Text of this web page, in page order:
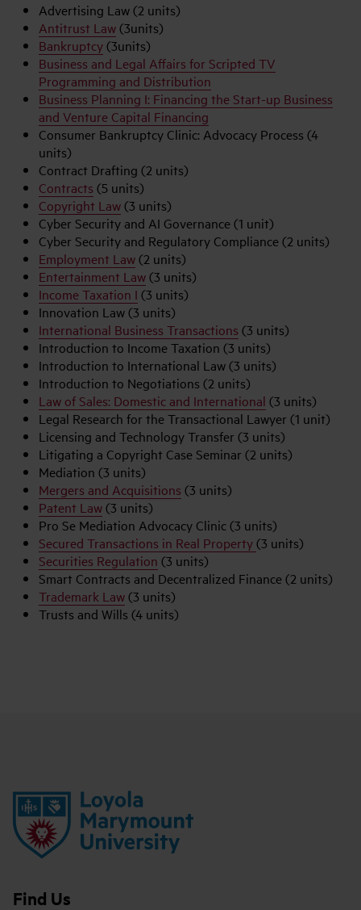
Advertising Law (2 units)
Antitrust Law(3units)
Bankruptcy(3units)
Business and Legal Affairs for Scripted TV
Programming and Distribution
Business Planning I: Financing the Start-up Business
and Venture Capital Financing
Consumer Bankruptcy Clinic: Advocacy Process (4
units)
Contract Drafting (2 units)
Contracts (5 units)
Copyright Law(3 units)
Cyber Security and AI Governance (1 unit)
Cyber Security and Regulatory Compliance (2 units)
Employment Law(2 units)
Entertainment Law(3 units)
Income Taxation I (3 units)
Innovation Law (3 units)
International Business Transactions (3 units)
Introduction to Income Taxation (3 units)
Introduction to International Law (3 units)
Introduction to Negotiations (2 units)
Law of Sales: Domestic and International (3 units)
Legal Research for the Transactional Lawyer (1 unit)
Licensing and Technology Transfer (3 units)
Litigating a Copyright Case Seminar (2 units)
Mediation (3 units)
Mergers and Acquisitions (3 units)
Patent Law(3 units)
Pro Se Mediation Advocacy Clinic (3 units)
Secured Transactions in Real Property(3 units)
Securities Regulation (3 units)
Smart Contracts and Decentralized Finance (2 units)
Trademark Law(3 units)
Trusts and Wills (4 units)
Find Us